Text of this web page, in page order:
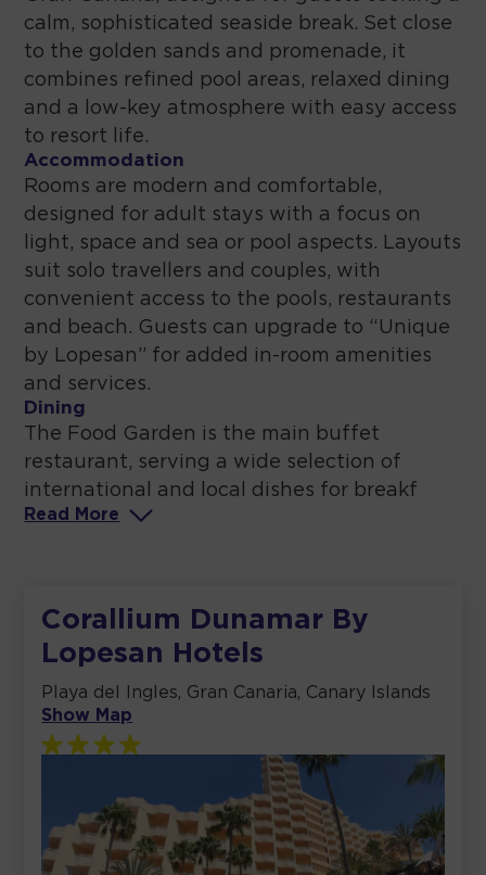
calm, sophisticated seaside break. Set close
to the golden sands and promenade, it
combines refined pool areas, relaxed dining
and a low-key atmosphere with easy access
to resort life.
Accommodation
Rooms are modern and comfortable,
designed for adult stays with a focus on
light, space and sea or pool aspects. Layouts
suit solo travellers and couples, with
convenient access to the pools, restaurants
and beach. Guests can upgrade to “Unique
by Lopesan” for added in-room amenities
and services.
Dining
The Food Garden is the main buffet
restaurant, serving a wide selection of
international and local dishes for breakf
Read More
Corallium Dunamar By
Lopesan Hotels
Playa del Ingles, Gran Canaria, Canary Islands
Show Map